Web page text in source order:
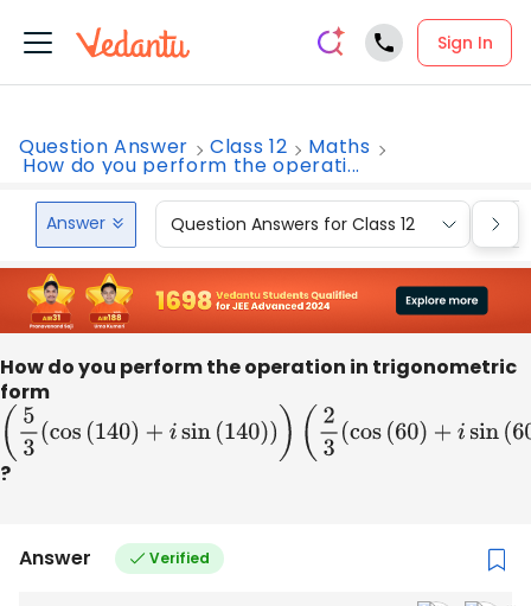
Sign In
Question Answer Class 12 Maths
How do you perform the operati...
Answer Question Answers for Class 12
How do you perform the operation in trigonometric
form
( 53(cos( 140)+ isin(140)))
(2 3(
?
Answer Verified